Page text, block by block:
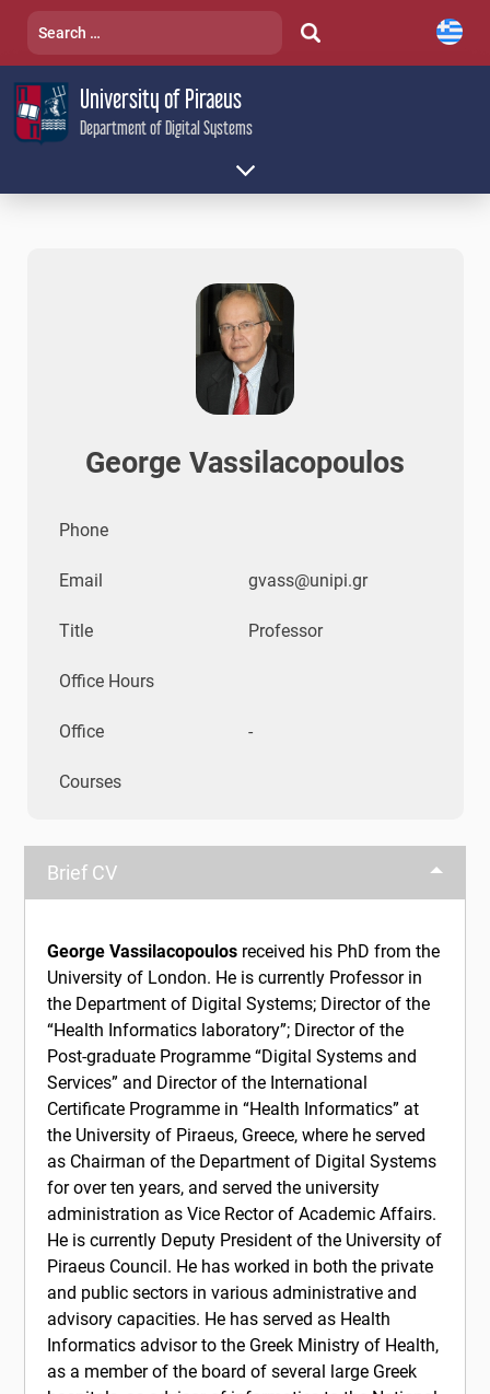
content
Department of Digital Systems
University of Piraeus
Search
George Vassilacopoulos
Phone
Email gvass@unipi.gr
Title Professor
Office Hours
Office -
Courses
Brief CV
George Vassilacopoulos received his PhD from the
University of London. He is currently Professor in
the Department of Digital Systems; Director of the
“Health Informatics laboratory”; Director of the
Post-graduate Programme “Digital Systems and
Services” and Director of the International
Certificate Programme in “Health Informatics” at
the University of Piraeus, Greece, where he served
as Chairman of the Department of Digital Systems
for over ten years, and served the university
administration as Vice Rector of Academic Affairs.
He is currently Deputy President of the University of
Piraeus Council. He has worked in both the private
and public sectors in various administrative and
advisory capacities. He has served as Health
Informatics advisor to the Greek Ministry of Health,
as a member of the board of several large Greek